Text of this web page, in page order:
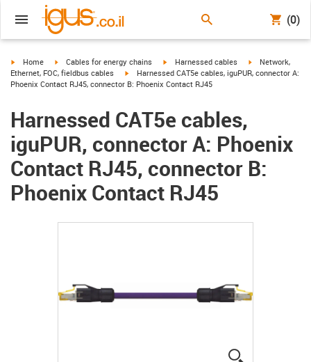
(0)
igus-icon-arrow-right
Home igus-icon-arrow-right
Cables for energy chains igus-icon-arrow-right
Harnessed cables igus-icon-arrow-
Network,
Ethernet, FOC, fieldbus cables
igus-icon-arrow-right
Harnessed CAT5e cables, iguPUR, connector A:
Phoenix Contact RJ45, connector B: Phoenix Contact RJ45
Harnessed CAT5e cables,
iguPUR, connector A: Phoenix
Contact RJ45, connector B:
Phoenix Contact RJ45